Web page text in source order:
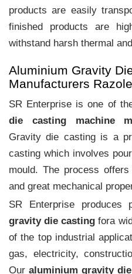
products are easily
finished products are
withstand harsh thermal
Aluminium Gravity
Manufacturers Razole
SR Enterprise is one of
die casting machine
Gravity die casting is a
casting which involves
mould. The process
and great mechanical
SR Enterprise produces
gravity die casting fora
of the top industrial
gas, electricity,
Our aluminium gravity